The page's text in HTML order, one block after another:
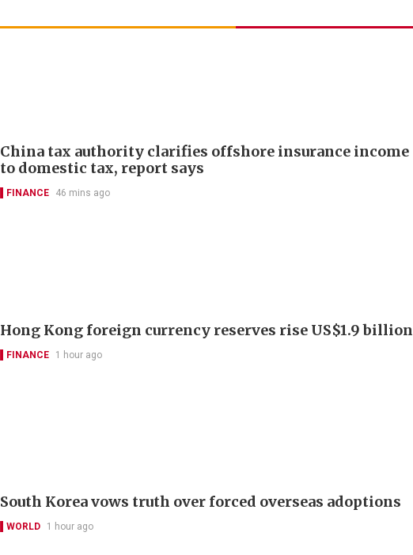
China tax authority clarifies offshore insurance income
to domestic tax, report says
FINANCE 46 mins ago
Hong Kong foreign currency reserves rise US$1.9
FINANCE 1 hour ago
South Korea vows truth over forced overseas adoptions
WORLD 1 hour ago